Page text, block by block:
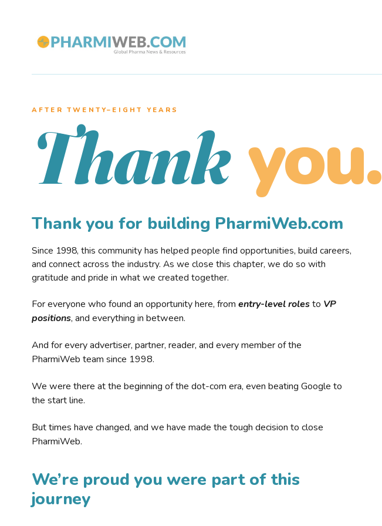
AFTER TWENTY–EIGHT YEARS
Thank you.
Thank you for building PharmiWeb.com
Since 1998, this community has helped people find opportunities, build careers,
and connect across the industry. As we close this chapter, we do so with
gratitude and pride in what we created together.
For everyone who found an opportunity here, from entry-level rolesto VP
positions, and everything in between.
And for every advertiser, partner, reader, and every member of the
PharmiWeb team since 1998.
We were there at the beginning of the dot-com era, even beating Google to
the start line.
But times have changed, and we have made the tough decision to close
PharmiWeb.
We’re proud you were part of this
journey